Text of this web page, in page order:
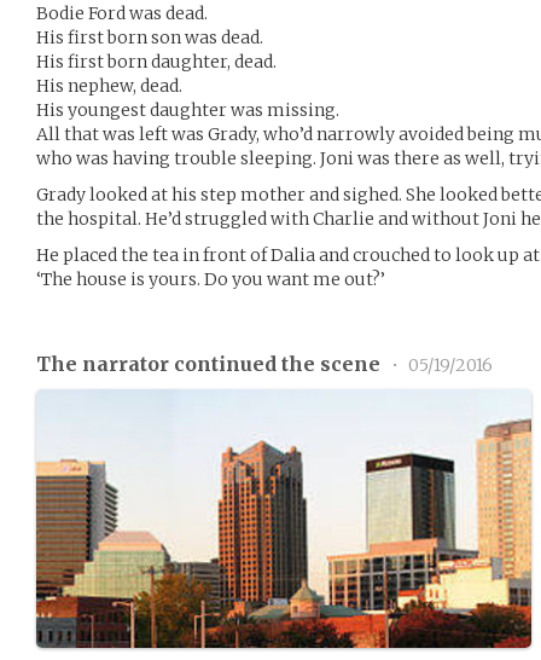
Bodie Ford was dead.
His first born son was dead.
His first born daughter, dead.
His nephew, dead.
His youngest daughter was missing.
All that was left was Grady, who’d narrowly avoided being
who was having trouble sleeping. Joni was there as well,
Grady looked at his step mother and sighed. She looked
the hospital. He’d struggled with Charlie and without Joni
He placed the tea in front of Dalia and crouched to look up
‘The house is yours. Do you want me out?’
The narrator continued the scene • 05/19/2016